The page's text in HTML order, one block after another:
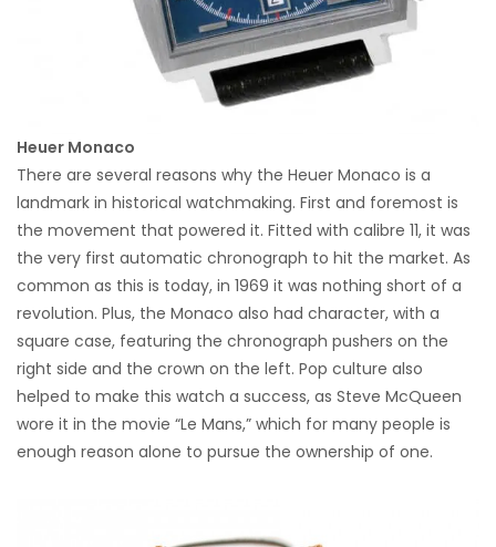
Heuer Monaco
There are several reasons why the Heuer Monaco is a
landmark in historical watchmaking. First and foremost is
the movement that powered it. Fitted with calibre 11, it was
the very first automatic chronograph to hit the market. As
common as this is today, in 1969 it was nothing short of a
revolution. Plus, the Monaco also had character, with a
square case, featuring the chronograph pushers on the
right side and the crown on the left. Pop culture also
helped to make this watch a success, as Steve McQueen
wore it in the movie “Le Mans,” which for many people is
enough reason alone to pursue the ownership of one.